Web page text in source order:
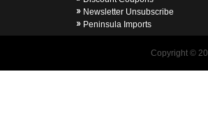
Newsletter Unsubscribe
Peninsula Imports
Copyright ©